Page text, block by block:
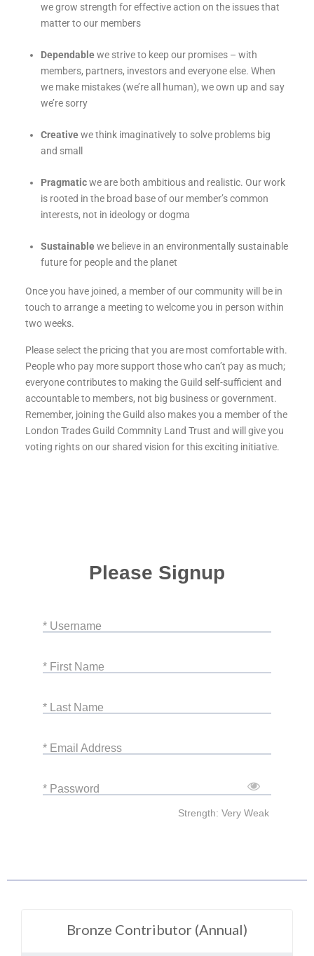
we grow strength for effective action on the issues that
matter to our members
Dependablewe strive to keep our promises – with
members, partners, investors and everyone else. When
we make mistakes (we’re all human), we own up and say
we’re sorry
Creativewe think imaginatively to solve problems big
and small
Pragmaticwe are both ambitious and realistic. Our work
is rooted in the broad base of our member’s common
interests, not in ideology or dogma
Sustainablewe believe in an environmentally sustainable
future for people and the planet
Once you have joined, a member of our community will be in
touch to arrange a meeting to welcome you in person within
two weeks.
Please select the pricing that you are most comfortable with.
People who pay more support those who can’t pay as much;
everyone contributes to making the Guild self-sufficient and
accountable to members, not big business or government.
Remember, joining the Guild also makes you a member of the
London Trades Guild Commnity Land Trust and will give you
voting rights on our shared vision for this exciting initiative.
Please Signup
* Username
* First Name
* Last Name
* Email Address
* Password
Strength: Very Weak
Bronze Contributor (Annual)